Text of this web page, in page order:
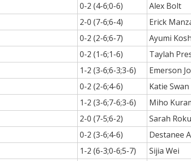
0-2 (4-6;0-6)
Alex Bolt
2-0 (7-6;6-4)
Erick
0-2 (2-6;6-7)
Ayumi
0-2 (1-6;1-6)
Taylah
1-2 (3-6;6-3;3-6)
Emerson
0-2 (2-6;4-6)
Katie Swan
1-2 (3-6;7-6;3-6)
Miho
2-0 (7-5;6-2)
Sarah
0-2 (3-6;4-6)
Destanee
1-2 (6-3;0-6;5-7)
Sijia Wei